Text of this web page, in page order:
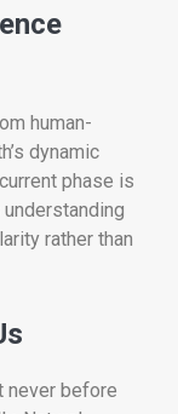
human-
dynamic
phase is
rather than
never before